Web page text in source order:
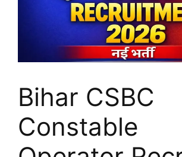
Bihar CSBC
Constable